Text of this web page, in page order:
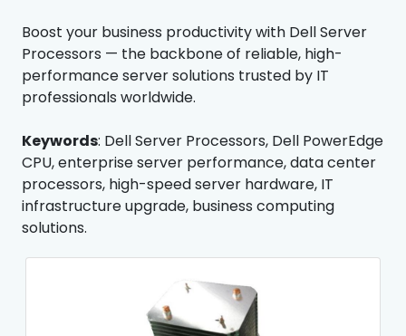
Boost your business productivity with Dell Server
Processors — the backbone of reliable, high-
performance server solutions trusted by IT
professionals worldwide.
Keywords: Dell Server Processors, Dell PowerEdge
CPU, enterprise server performance, data center
processors, high-speed server hardware, IT
infrastructure upgrade, business computing
solutions.